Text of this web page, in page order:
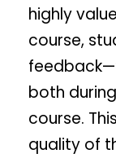
highly
course,
both
course.
quality of